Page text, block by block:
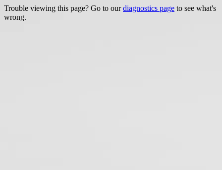
Trouble viewing this page? Go to ourdiagnostics page to see what's
wrong.